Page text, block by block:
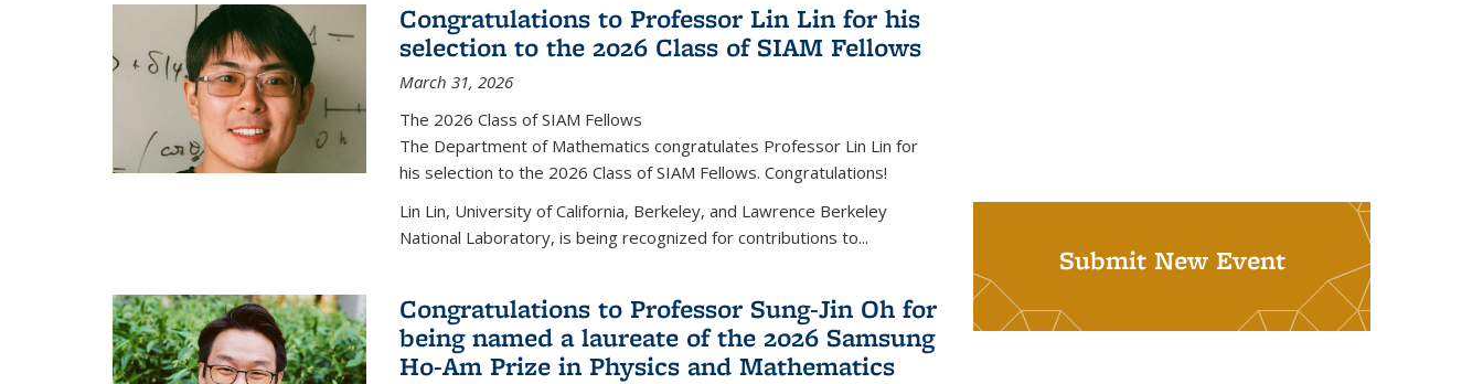
Congratulations to Professor Lin Lin for his
selection to the 2026 Class of SIAM Fellows
March 31, 2026
The 2026 Class of SIAM Fellows
The Department of Mathematics congratulates Professor Lin Lin for
his selection to the 2026 Class of SIAM Fellows. Congratulations!
Lin Lin, University of California, Berkeley, and Lawrence Berkeley
National Laboratory, is being recognized for contributions to...
Congratulations to Professor Sung-Jin Oh for
being named a laureate of the 2026 Samsung
Ho-Am Prize in Physics and Mathematics
Submit New Event